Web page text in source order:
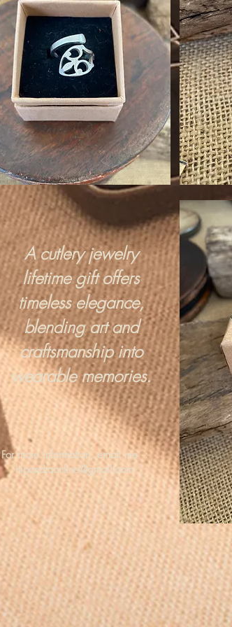
A cutlery jewelry
lifetime gift offers
timeless elegance,
blending art and
craftsmanship into
wearable memories.
For more information, email me :
hipandraonline@gmail.com